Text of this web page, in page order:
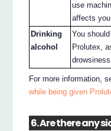
use
affects
Drinking
alcohol
You
Prolutex,
For more information,
while being given
6. Are there any